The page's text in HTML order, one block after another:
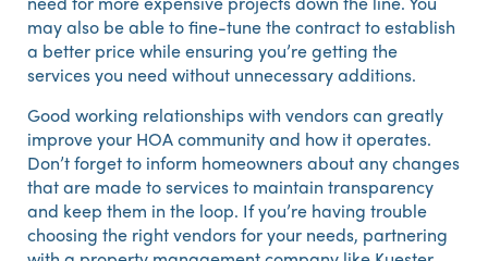
may also be able to fine-tune the contract to establish
a better price while ensuring you’re getting the
services you need without unnecessary additions.
Good working relationships with vendors can greatly
improve your HOA community and how it operates.
Don’t forget to inform homeowners about any changes
that are made to services to maintain transparency
and keep them in the loop. If you’re having trouble
choosing the right vendors for your needs, partnering